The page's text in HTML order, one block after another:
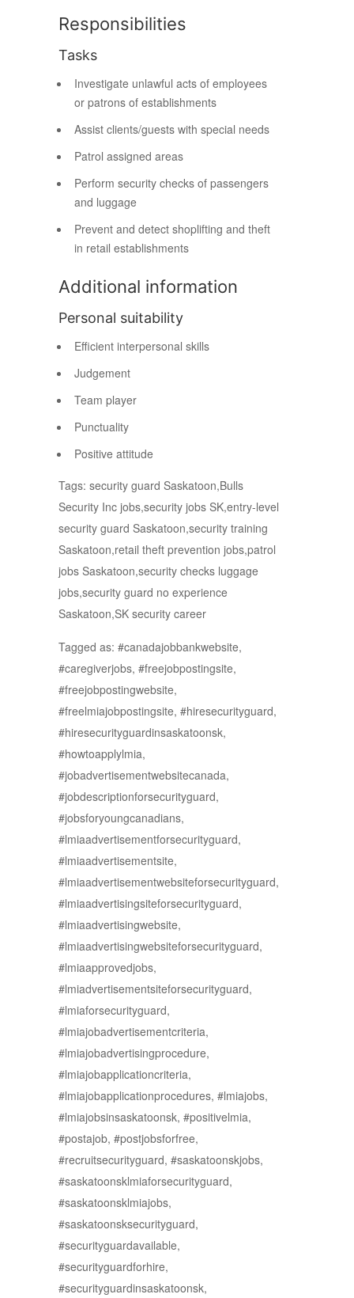
Responsibilities
Tasks
Investigate unlawful acts of employees
or patrons of establishments
Assist clients/guests with special needs
Patrol assigned areas
Perform security checks of passengers
and luggage
Prevent and detect shoplifting and theft
in retail establishments
Additional information
Personal suitability
Efficient interpersonal skills
Judgement
Team player
Punctuality
Positive attitude
Tags: security guard Saskatoon,Bulls
Security Inc jobs,security jobs SK,entry-level
security guard Saskatoon,security training
Saskatoon,retail theft prevention jobs,patrol
jobs Saskatoon,security checks luggage
jobs,security guard no experience
Saskatoon,SK security career
Tagged as: #canadajobbankwebsite,
#caregiverjobs, #freejobpostingsite,
#freejobpostingwebsite,
#freelmiajobpostingsite, #hiresecurityguard,
#hiresecurityguardinsaskatoonsk,
#howtoapplylmia,
#jobadvertisementwebsitecanada,
#jobdescriptionforsecurityguard,
#jobsforyoungcanadians,
#lmiaadvertisementforsecurityguard,
#lmiaadvertisementsite,
#lmiaadvertisementwebsiteforsecurityguard,
#lmiaadvertisingsiteforsecurityguard,
#lmiaadvertisingwebsite,
#lmiaadvertisingwebsiteforsecurityguard,
#lmiaapprovedjobs,
#lmiadvertisementsiteforsecurityguard,
#lmiaforsecurityguard,
#lmiajobadvertisementcriteria,
#lmiajobadvertisingprocedure,
#lmiajobapplicationcriteria,
#lmiajobapplicationprocedures, #lmiajobs,
#lmiajobsinsaskatoonsk, #positivelmia,
#postajob, #postjobsforfree,
#recruitsecurityguard, #saskatoonskjobs,
#saskatoonsklmiaforsecurityguard,
#saskatoonsklmiajobs,
#saskatoonsksecurityguard,
#securityguardavailable,
#securityguardforhire,
#securityguardinsaskatoonsk,